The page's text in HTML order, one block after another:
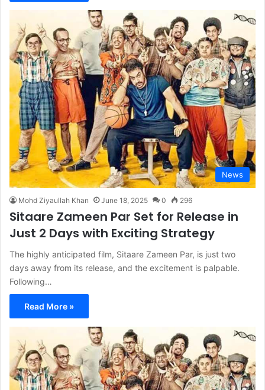
News
Mohd Ziyaullah Khan June 18, 2025 0 296
Sitaare Zameen Par Set for Release in
Just 2 Days with Exciting Strategy
The highly anticipated film, Sitaare Zameen Par, is just two
days away from its release, and the excitement is palpable.
Following…
Read More »